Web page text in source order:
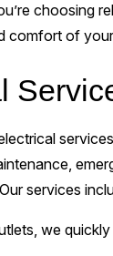
choosing
comfort of
services
we